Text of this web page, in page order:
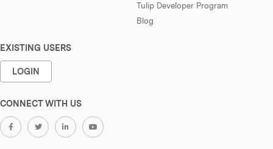
Tulip Developer Program
Blog
EXISTING USERS
LOGIN
CONNECT WITH US